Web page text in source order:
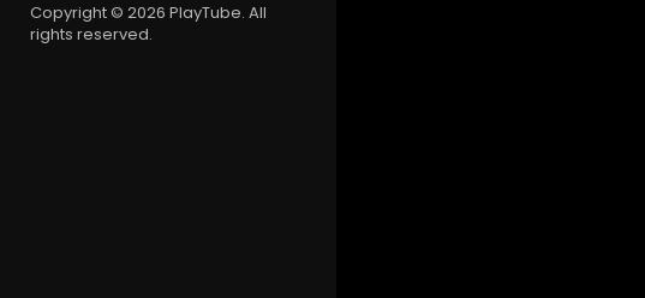
Copyright © 2026 PlayTube. All
rights reserved.